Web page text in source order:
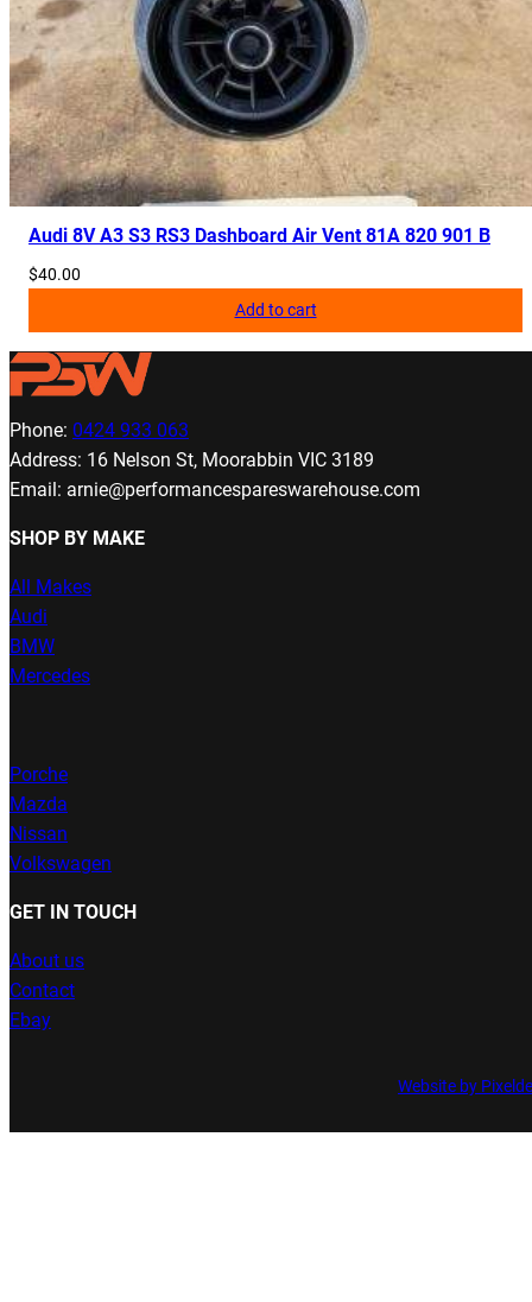
Audi 8V A3 S3 RS3 Dashboard Air Vent 81A 820 901 B
$40.00
Add to cart
Phone: 0424 933 063
Address: 16 Nelson St, Moorabbin VIC 3189
Email: arnie@performancespareswarehouse.com
SHOP BY MAKE
All Makes
Audi
BMW
Mercedes
Porche
Mazda
Nissan
Volkswagen
GET IN TOUCH
About us
Contact
Ebay
Website by